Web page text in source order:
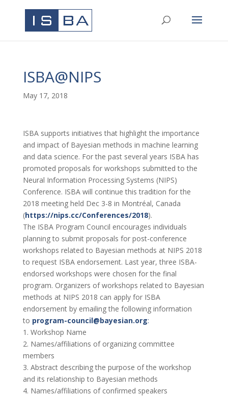
ISBA@NIPS
May 17, 2018
ISBA supports initiatives that highlight the importance
and impact of Bayesian methods in machine learning
and data science. For the past several years ISBA has
promoted proposals for workshops submitted to the
Neural Information Processing Systems (NIPS)
Conference. ISBA will continue this tradition for the
2018 meeting held Dec 3-8 in Montréal, Canada
(https://nips.cc/Conferences/2018).
The ISBA Program Council encourages individuals
planning to submit proposals for post-conference
workshops related to Bayesian methods at NIPS 2018
to request ISBA endorsement. Last year, three ISBA-
endorsed workshops were chosen for the final
program. Organizers of workshops related to Bayesian
methods at NIPS 2018 can apply for ISBA
endorsement by emailing the following information
to program-council@bayesian.org:
1. Workshop Name
2. Names/affiliations of organizing committee
members
3. Abstract describing the purpose of the workshop
and its relationship to Bayesian methods
4. Names/affiliations of confirmed speakers